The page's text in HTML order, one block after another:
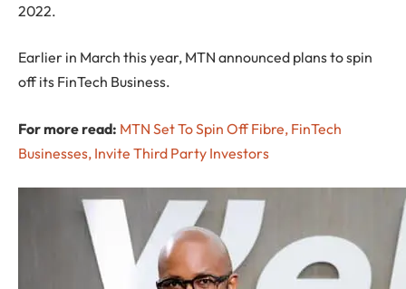
2022.
Earlier in March this year, MTN announced plans to spin
off its FinTech Business.
For more read: MTN Set To Spin Off Fibre, FinTech
Businesses, Invite Third Party Investors